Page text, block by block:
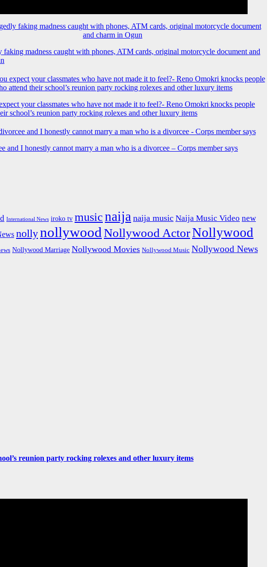
faking madness caught with phones, ATM cards, original motorcycle document and
your classmates who have not made it to feel?- Reno Omokri knocks people
school’s reunion party rocking rolexes and other luxury items
and I honestly cannot marry a man who is a divorcee – Corps member says
International News iroko tv musicnaija naija music Naija Music Video new
nollynollywood Nollywood ActorNollywood
Nollywood Marriage Nollywood Movies Nollywood Music Nollywood News
reunion party rocking rolexes and other luxury items